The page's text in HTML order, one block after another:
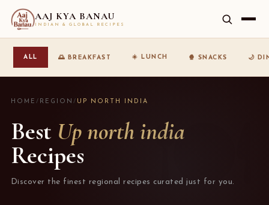
AAJ KYA BANAU
INDIAN & GLOBAL RECIPES
ALL 🌅 BREAKFAST ☀️ LUNCH 🍿 SNACKS 🌙
HOME / REGION / UP NORTH INDIA
Best Up north india
Recipes
Discover the finest regional recipes curated just for you.